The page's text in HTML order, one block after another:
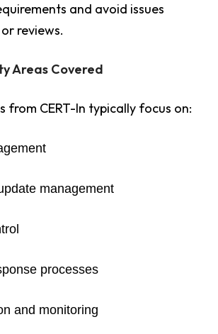
and avoid issues
reviews.
Areas Covered
from CERT-In typically focus on:
management
processes
and monitoring